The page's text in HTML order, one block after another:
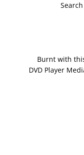
Burnt with
DVD Player